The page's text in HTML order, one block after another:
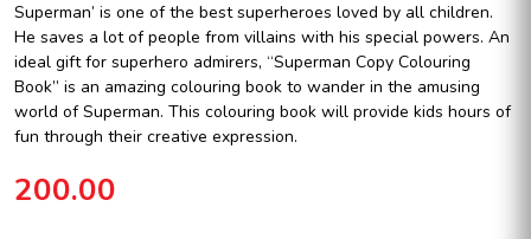
Superman’ is one of the best superheroes loved by all children.
He saves a lot of people from villains with his special powers. An
ideal gift for superhero admirers, “Superman Copy Colouring
Book” is an amazing colouring book to wander in the amusing
world of Superman. This colouring book will provide kids hours of
fun through their creative expression.
200.00